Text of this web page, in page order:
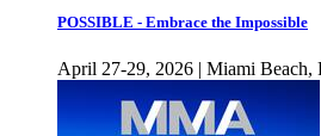
POSSIBLE - Embrace the Impossible
April 27-29, 2026 | Miami Beach,